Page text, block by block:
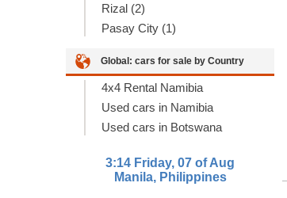
Rizal (2)
Pasay City (1)
Global: cars for sale by Country
4x4 Rental Namibia
Used cars in Namibia
Used cars in Botswana
3:14 Friday, 07 of Aug
Manila, Philippines